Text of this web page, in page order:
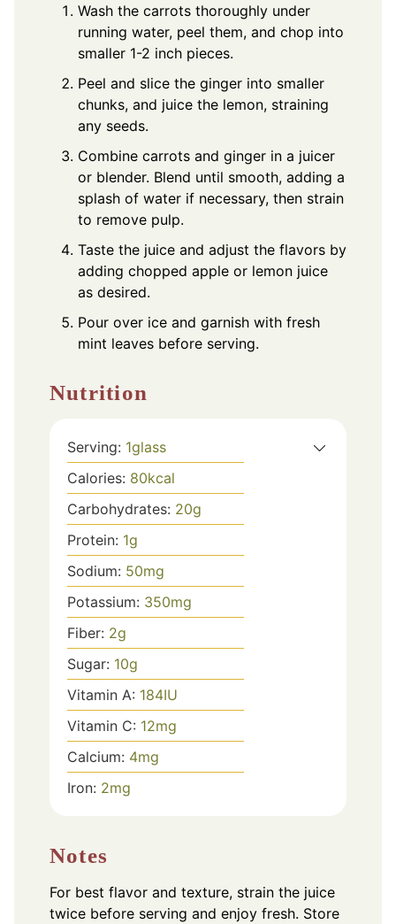
Wash the carrots thoroughly under
running water, peel them, and chop into
smaller 1-2 inch pieces.
Peel and slice the ginger into smaller
chunks, and juice the lemon, straining
any seeds.
Combine carrots and ginger in a juicer
or blender. Blend until smooth, adding a
splash of water if necessary, then strain
to remove pulp.
Taste the juice and adjust the flavors by
adding chopped apple or lemon juice
as desired.
Pour over ice and garnish with fresh
mint leaves before serving.
Nutrition
Serving: 1glass
Calories: 80kcal
Carbohydrates: 20g
Protein: 1g
Sodium: 50mg
Potassium: 350mg
Fiber: 2g
Sugar: 10g
Vitamin A: 184IU
Vitamin C: 12mg
Calcium: 4mg
Iron: 2mg
Notes
For best flavor and texture, strain the juice
twice before serving and enjoy fresh. Store